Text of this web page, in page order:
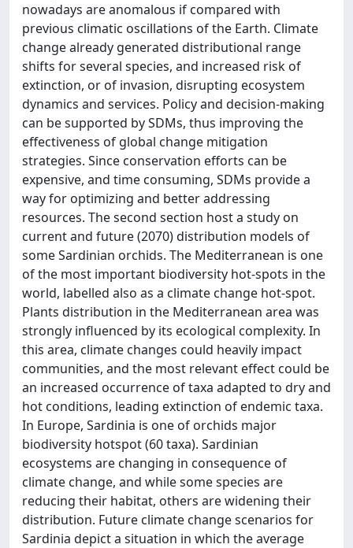
nowadays are anomalous if compared with
previous climatic oscillations of the Earth. Climate
change already generated distributional range
shifts for several species, and increased risk of
extinction, or of invasion, disrupting ecosystem
dynamics and services. Policy and decision-making
can be supported by SDMs, thus improving the
effectiveness of global change mitigation
strategies. Since conservation efforts can be
expensive, and time consuming, SDMs provide a
way for optimizing and better addressing
resources. The second section host a study on
current and future (2070) distribution models of
some Sardinian orchids. The Mediterranean is one
of the most important biodiversity hot-spots in the
world, labelled also as a climate change hot-spot.
Plants distribution in the Mediterranean area was
strongly influenced by its ecological complexity. In
this area, climate changes could heavily impact
communities, and the most relevant effect could be
an increased occurrence of taxa adapted to dry and
hot conditions, leading extinction of endemic taxa.
In Europe, Sardinia is one of orchids major
biodiversity hotspot (60 taxa). Sardinian
ecosystems are changing in consequence of
climate change, and while some species are
reducing their habitat, others are widening their
distribution. Future climate change scenarios for
Sardinia depict a situation in which the average